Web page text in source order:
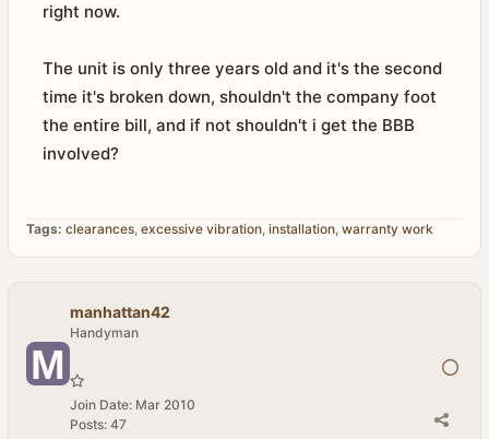
right now.
The unit is only three years old and it's the second
time it's broken down, shouldn't the company foot
the entire bill, and if not shouldn't i get the BBB
involved?
Tags: clearances, excessive vibration, installation, warranty work
manhattan42
Handyman
Join Date: Mar 2010
Posts: 47